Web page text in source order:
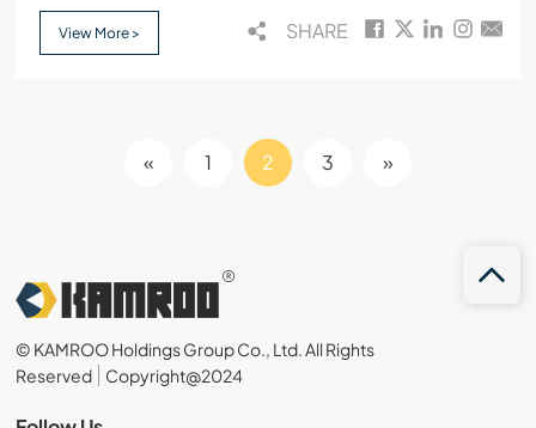
View More > SHARE
« 1 2 3 »
© KAMROO Holdings Group Co., Ltd. All Rights
Reserved
Copyright@2024